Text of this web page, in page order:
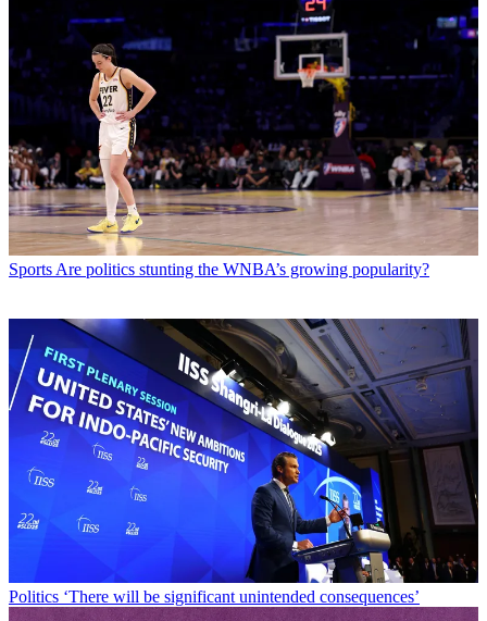
SportsAre politics stunting the WNBA’s growing popularity?
Politics ‘There will be significant unintended consequences’